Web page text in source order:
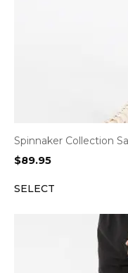
Spinnaker Collection
$89.95
SELECT